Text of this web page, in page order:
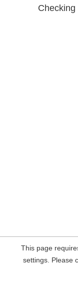
This page
settings. Please